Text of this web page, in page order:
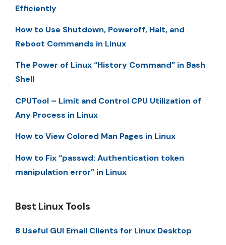
Efficiently
How to Use Shutdown, Poweroff, Halt, and
Reboot Commands in Linux
The Power of Linux “History Command” in Bash
Shell
CPUTool – Limit and Control CPU Utilization of
Any Process in Linux
How to View Colored Man Pages in Linux
How to Fix “passwd: Authentication token
manipulation error” in Linux
Best Linux Tools
8 Useful GUI Email Clients for Linux Desktop